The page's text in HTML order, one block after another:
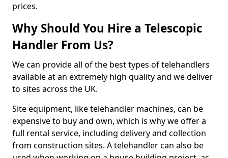
prices.
Why Should You Hire a Telescopic
Handler From Us?
We can provide all of the best types of telehandlers
available at an extremely high quality and we deliver
to sites across the UK.
Site equipment, like telehandler machines, can be
expensive to buy and own, which is why we offer a
full rental service, including delivery and collection
from construction sites. A telehandler can also be